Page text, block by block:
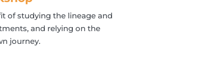
of studying the lineage and
and relying on the
journey.